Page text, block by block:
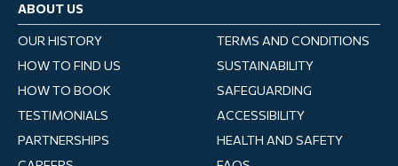
ABOUT US
OUR HISTORY
TERMS AND CONDITIONS
HOW TO FIND US
SUSTAINABILITY
HOW TO BOOK
SAFEGUARDING
TESTIMONIALS
ACCESSIBILITY
PARTNERSHIPS
HEALTH AND SAFETY